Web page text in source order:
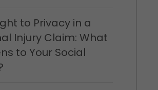
to Privacy in a
Injury Claim: What
to Your Social